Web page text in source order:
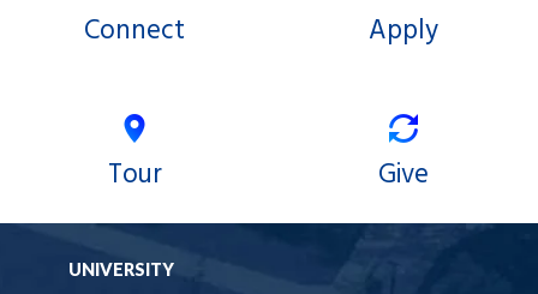
Connect Apply
Tour Give
UNIVERSITY